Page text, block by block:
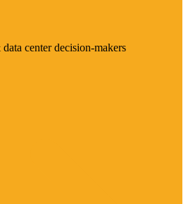
center decision-makers